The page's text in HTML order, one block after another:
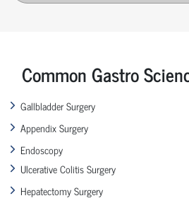
Common Gastro
Gallbladder Surgery
Appendix Surgery
Endoscopy
Ulcerative Colitis Surgery
Hepatectomy Surgery